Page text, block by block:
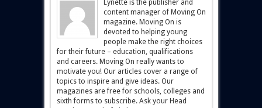
Lynette is the publisher and
content manager of Moving On
magazine. Moving On is
devoted to helping young
people make the right choices
for their future – education, qualifications
and careers. Moving On really wants to
motivate you! Our articles cover a range of
topics to inspire and give ideas. Our
magazines are free for schools, colleges and
sixth forms to subscribe. Ask your Head